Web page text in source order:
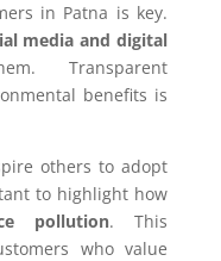
in Patna is key.
media and digital
Transparent
benefits is
others to adopt
to highlight how
pollution. This
who value